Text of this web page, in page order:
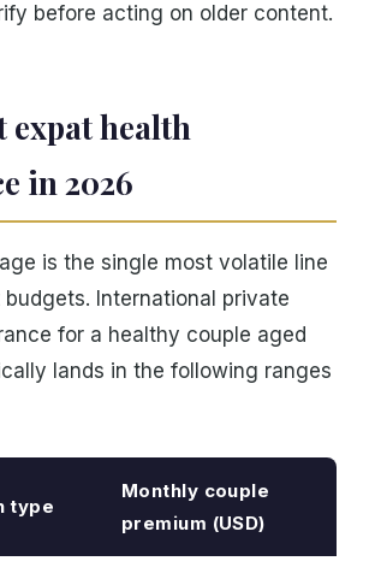
before acting on older content.
expat health
in 2026
is the single most volatile line
International private
for a healthy couple aged
lands in the following ranges
type
Monthly couple
premium (USD)